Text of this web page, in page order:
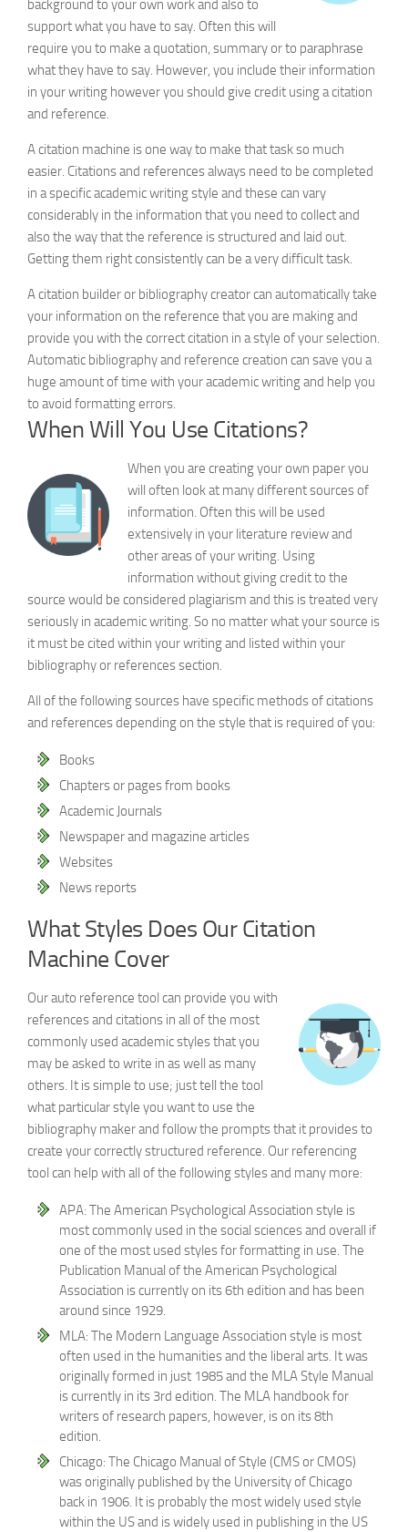
IEEE
Generator
background to your own work and also to
support what you have to say. Often this will
require you to make a quotation, summary or to paraphrase
what they have to say. However, you include their information
in your writing however you should give credit using a citation
and reference.
A citation machine is one way to make that task so much
easier. Citations and references always need to be completed
in a specific academic writing style and these can vary
considerably in the information that you need to collect and
also the way that the reference is structured and laid out.
Getting them right consistently can be a very difficult task.
A citation builder or bibliography creator can automatically take
your information on the reference that you are making and
provide you with the correct citation in a style of your selection.
Automatic bibliography and reference creation can save you a
huge amount of time with your academic writing and help you
to avoid formatting errors.
When Will You Use Citations?
When you are creating your own paper you
will often look at many different sources of
information. Often this will be used
extensively in your literature review and
other areas of your writing. Using
information without giving credit to the
source would be considered plagiarism and this is treated very
seriously in academic writing. So no matter what your source is
it must be cited within your writing and listed within your
bibliography or references section.
All of the following sources have specific methods of citations
and references depending on the style that is required of you:
Books
Chapters or pages from books
Academic Journals
Newspaper and magazine articles
Websites
News reports
What Styles Does Our Citation
Machine Cover
Our auto reference tool can provide you with
references and citations in all of the most
commonly used academic styles that you
may be asked to write in as well as many
others. It is simple to use; just tell the tool
what particular style you want to use the
bibliography maker and follow the prompts that it provides to
create your correctly structured reference. Our referencing
tool can help with all of the following styles and many more:
APA: The American Psychological Association style is
most commonly used in the social sciences and overall if
one of the most used styles for formatting in use. The
Publication Manual of the American Psychological
Association is currently on its 6th edition and has been
around since 1929.
MLA: The Modern Language Association style is most
often used in the humanities and the liberal arts. It was
originally formed in just 1985 and the MLA Style Manual
is currently in its 3rd edition. The MLA handbook for
writers of research papers, however, is on its 8th
edition.
Chicago: The Chicago Manual of Style (CMS or CMOS)
was originally published by the University of Chicago
back in 1906. It is probably the most widely used style
within the US and is widely used in publishing in the US